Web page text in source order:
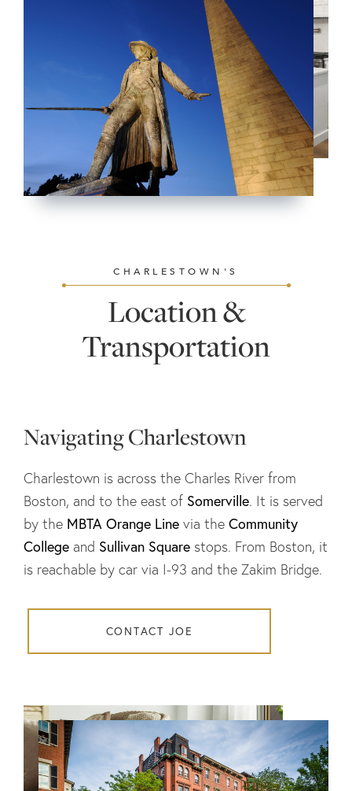
CHARLESTOWN'S
Location &
Transportation
Navigating Charlestown
Charlestown is across the Charles River from
Boston, and to the east of Somerville. It is served
by the MBTA Orange Line via the Community
College and Sullivan Square stops. From Boston, it
is reachable by car via I-93 and the Zakim Bridge.
CONTACT JOE